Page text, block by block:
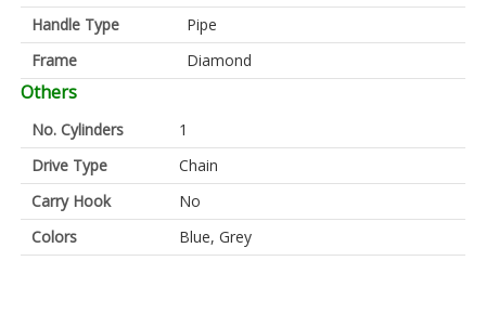
Handle Type
Pipe
Frame
Diamond
Others
No. Cylinders
1
Drive Type
Chain
Carry Hook
No
Colors
Blue, Grey